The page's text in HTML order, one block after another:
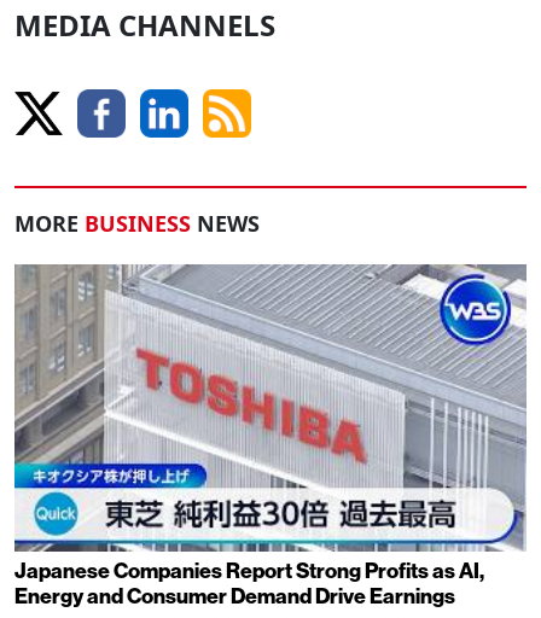
MEDIA CHANNELS
MORE BUSINESS NEWS
Japanese Companies Report Strong Profits as AI,
Energy and Consumer Demand Drive Earnings